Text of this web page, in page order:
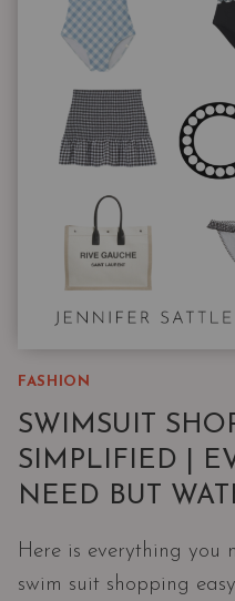
FASHION
SWIMSUIT
SIMPLIFIED |
NEED BUT
Here is everything you
swim suit shopping